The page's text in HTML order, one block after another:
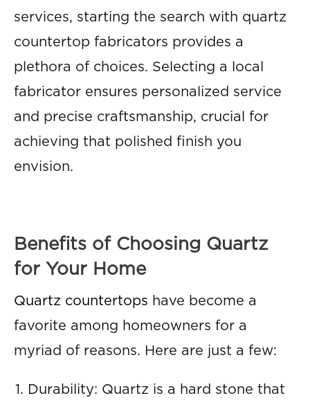
services, starting the search with quartz
countertop fabricators provides a
plethora of choices. Selecting a local
fabricator ensures personalized service
and precise craftsmanship, crucial for
achieving that polished finish you
envision.
Benefits of Choosing Quartz
for Your Home
Quartz countertops have become a
favorite among homeowners for a
myriad of reasons. Here are just a few:
Durability: Quartz is a hard stone that